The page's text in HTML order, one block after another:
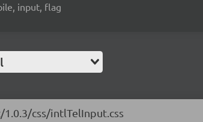
input, flag
css/intlTelInput.css